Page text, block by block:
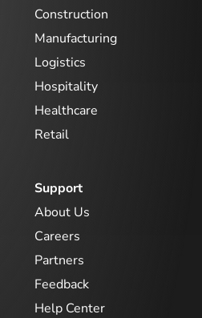
Construction
Manufacturing
Logistics
Hospitality
Healthcare
Retail
Support
About Us
Careers
Partners
Feedback
Help Center